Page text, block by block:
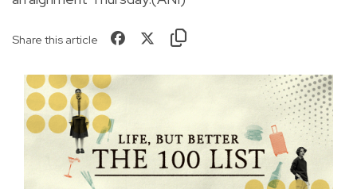
Share this article